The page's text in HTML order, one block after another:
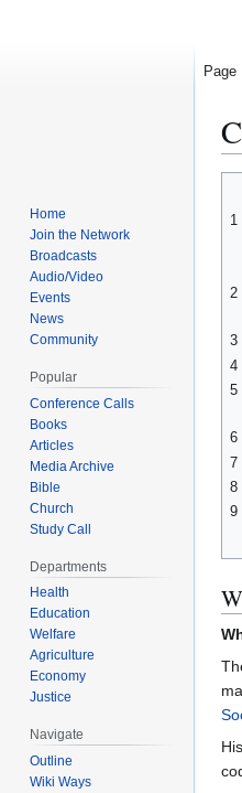
toto1
2
3
4
5
6
7
8
9
Page
Home
Join the Network
Broadcasts
Audio/Video
Events
News
Community
Popular
Conference Calls
Books
Articles
Media Archive
Bible
Church
Study Call
Departments
Health
Education
Welfare
Agriculture
Economy
Justice
Navigate
Outline
Wiki Ways